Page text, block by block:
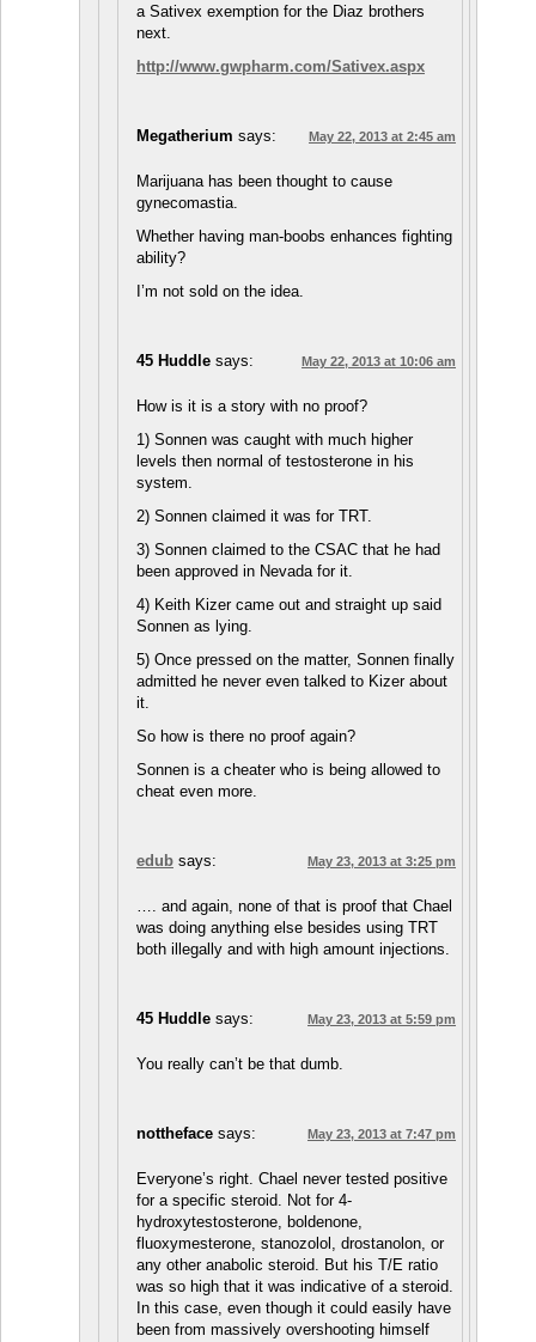
a Sativex exemption for the Diaz brothers
next.
http://www.gwpharm.com/Sativex.aspx
Megatherium says: May 22, 2013 at 2:45 am
Marijuana has been thought to cause
gynecomastia.
Whether having man-boobs enhances fighting
ability?
I’m not sold on the idea.
45 Huddle says: May 22, 2013 at 10:06 am
How is it is a story with no proof?
1) Sonnen was caught with much higher
levels then normal of testosterone in his
system.
2) Sonnen claimed it was for TRT.
3) Sonnen claimed to the CSAC that he had
been approved in Nevada for it.
4) Keith Kizer came out and straight up said
Sonnen as lying.
5) Once pressed on the matter, Sonnen finally
admitted he never even talked to Kizer about
it.
So how is there no proof again?
Sonnen is a cheater who is being allowed to
cheat even more.
edub says: May 23, 2013 at 3:25 pm
…. and again, none of that is proof that Chael
was doing anything else besides using TRT
both illegally and with high amount injections.
45 Huddle says: May 23, 2013 at 5:59 pm
You really can’t be that dumb.
nottheface says: May 23, 2013 at 7:47 pm
Everyone’s right. Chael never tested positive
for a specific steroid. Not for 4-
hydroxytestosterone, boldenone,
fluoxymesterone, stanozolol, drostanolon, or
any other anabolic steroid. But his T/E ratio
was so high that it was indicative of a steroid.
In this case, even though it could easily have
been from massively overshooting himself